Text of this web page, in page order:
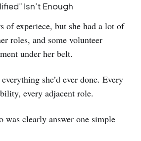
Isn’t Enough
of experiece, but she had a lot of
roles, and some volunteer
under her belt.
she’d ever done. Every
every adjacent role.
was clearly answer one simple